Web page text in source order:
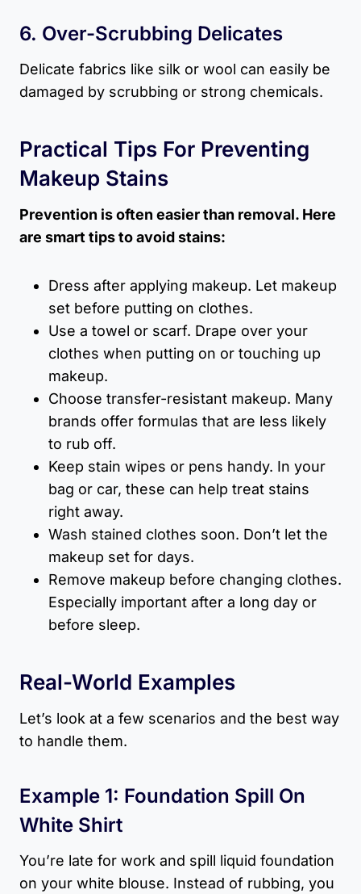
6. Over-Scrubbing Delicates
Delicate fabrics like silk or wool can easily be
damaged by scrubbing or strong chemicals.
Practical Tips For Preventing
Makeup Stains
Prevention is often easier than removal. Here
are smart tips to avoid stains:
Dress after applying makeup. Let makeup
set before putting on clothes.
Use a towel or scarf. Drape over your
clothes when putting on or touching up
makeup.
Choose transfer-resistant makeup. Many
brands offer formulas that are less likely
to rub off.
Keep stain wipes or pens handy. In your
bag or car, these can help treat stains
right away.
Wash stained clothes soon. Don’t let the
makeup set for days.
Remove makeup before changing clothes.
Especially important after a long day or
before sleep.
Real-World Examples
Let’s look at a few scenarios and the best way
to handle them.
Example 1: Foundation Spill On
White Shirt
You’re late for work and spill liquid foundation
on your white blouse. Instead of rubbing, you